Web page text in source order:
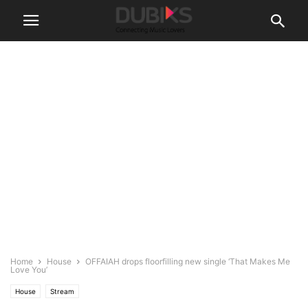
Home House
OFFAIAH drops floorfilling new single ‘That Makes Me
Love You’
House Stream